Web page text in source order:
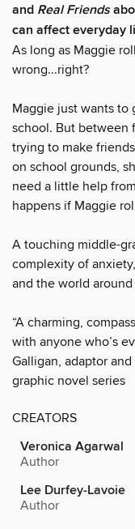
and Real Friends
can affect everyday
As long as Maggie
wrong...right?
Maggie just wants to
school. But between
trying to make
on school grounds,
need a little help
happens if Maggie
A touching middle-
complexity of
and the world around
“A charming,
with anyone who’s
Galligan, adaptor
graphic novel series
CREATORS
Veronica Agarwal
Author
Lee Durfey-Lavoie
Author